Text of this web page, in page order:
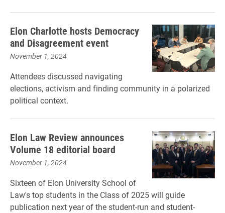
Elon Charlotte hosts Democracy
and Disagreement event
November 1, 2024
Attendees discussed navigating
elections, activism and finding community in a polarized
political context.
Elon Law Review announces
Volume 18 editorial board
November 1, 2024
Sixteen of Elon University School of
Law's top students in the Class of 2025 will guide
publication next year of the student-run and student-